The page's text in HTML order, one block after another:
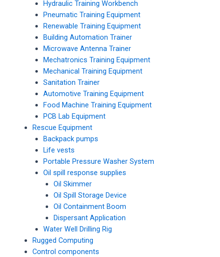
Hydraulic Training Workbench
Pneumatic Training Equipment
Renewable Training Equipment
Building Automation Trainer
Microwave Antenna Trainer
Mechatronics Training Equipment
Mechanical Training Equipment
Sanitation Trainer
Automotive Training Equipment
Food Machine Training Equipment
PCB Lab Equipment
Rescue Equipment
Backpack pumps
Life vests
Portable Pressure Washer System
Oil spill response supplies
Oil Skimmer
Oil Spill Storage Device
Oil Containment Boom
Dispersant Application
Water Well Drilling Rig
Rugged Computing
Control components